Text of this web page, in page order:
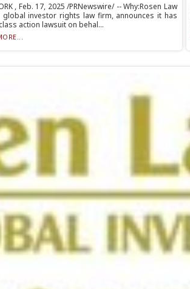
, Feb. 17, 2025 /PRNewswire/ -- Why:Rosen Law
global investor rights law firm, announces it has
action lawsuit on behal...